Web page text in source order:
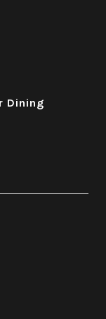
Dining